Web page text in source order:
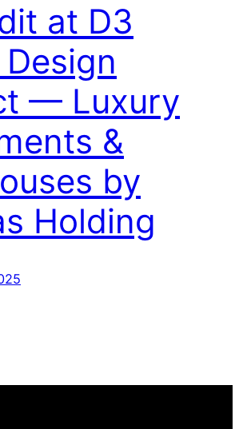
at D3
— Luxury
&
by
Holding